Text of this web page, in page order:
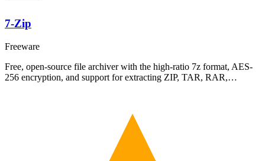
7-Zip
Freeware
Free, open-source file archiver with the high-ratio 7z format, AES-
256 encryption, and support for extracting ZIP, TAR, RAR,…